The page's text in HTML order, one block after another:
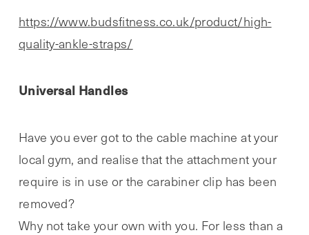
https://www.budsfitness.co.uk/product/high-
quality-ankle-straps/
Universal Handles
Have you ever got to the cable machine at your
local gym, and realise that the attachment your
require is in use or the carabiner clip has been
removed?
Why not take your own with you. For less than a